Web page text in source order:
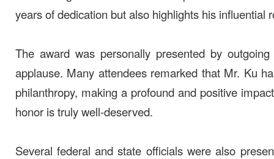
years of dedication but also highlights his influential
The award was personally presented by
applause. Many attendees remarked that Mr. Ku
philanthropy, making a profound and positive
honor is truly well‑deserved.
Several federal and state officials were also